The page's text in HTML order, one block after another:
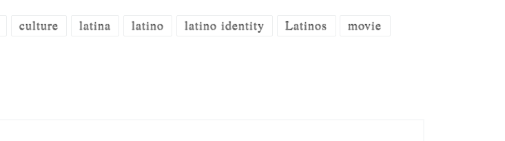
culture latina latino latino identity Latinos
movie